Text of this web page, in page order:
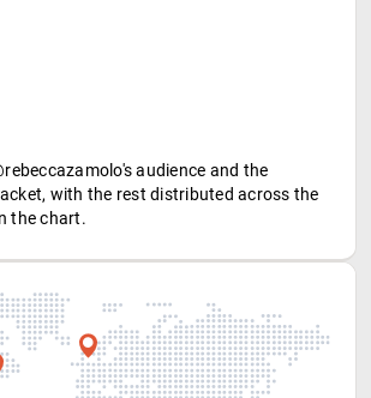
audience and the
with the rest distributed across the
the chart.